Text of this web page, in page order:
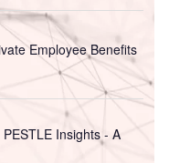
Employee Benefits
Insights - A